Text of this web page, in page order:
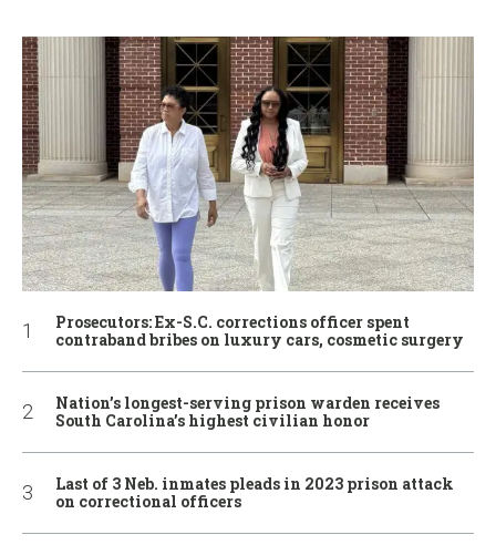
Prosecutors: Ex-S.C. corrections officer spent
contraband bribes on luxury cars, cosmetic surgery
Nation’s longest-serving prison warden receives
South Carolina’s highest civilian honor
Last of 3 Neb. inmates pleads in 2023 prison attack
on correctional officers